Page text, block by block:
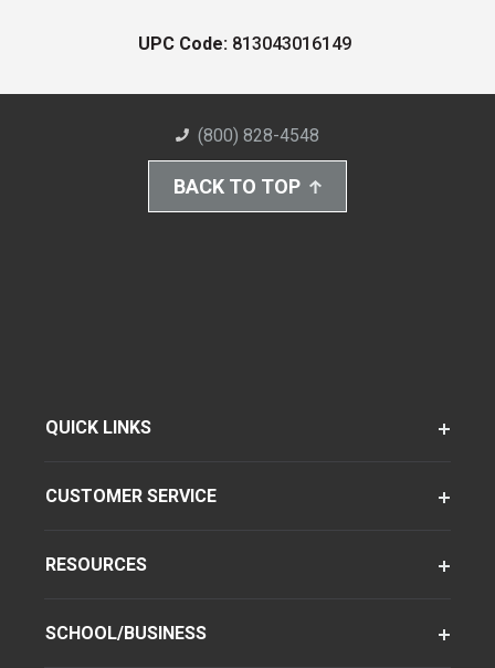
UPC Code: 813043016149
(800) 828-4548
BACK TO TOP
QUICK LINKS
CUSTOMER SERVICE
RESOURCES
SCHOOL/BUSINESS